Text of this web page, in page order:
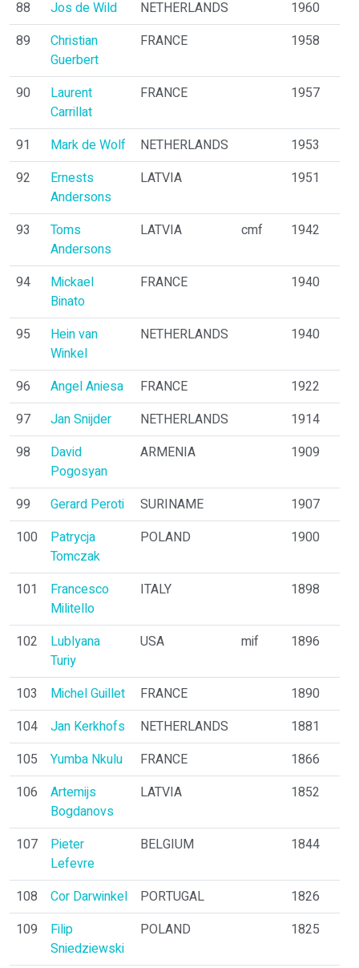
88 Jos de Wild NETHERLANDS
1960
89
Christian
Guerbert
FRANCE 1958
90
Laurent
Carrillat
FRANCE 1957
91 Mark de Wolf NETHERLANDS
1953
92
Ernests
Andersons
LATVIA 1951
93
Toms
Andersons
LATVIA cmf 1942
94
Mickael
Binato
FRANCE 1940
95
Hein van
Winkel
NETHERLANDS 1940
96 Angel Aniesa FRANCE
1922
97
Jan Snijder NETHERLANDS
1914
98
David
Pogosyan
ARMENIA 1909
99 Gerard Peroti SURINAME
1907
100
Patrycja
Tomczak
POLAND 1900
101
Francesco
Militello
ITALY 1898
102
Lublyana
Turiy
USA mif 1896
103 Michel Guillet FRANCE
1890
104
Jan Kerkhofs NETHERLANDS
1881
105
Yumba Nkulu FRANCE
1866
106
Artemijs
Bogdanovs
LATVIA 1852
107
Pieter
Lefevre
BELGIUM 1844
108 Cor Darwinkel PORTUGAL
1826
109
Filip
Sniedziewski
POLAND 1825